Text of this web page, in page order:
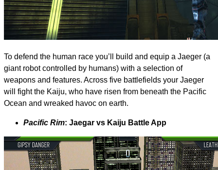
To defend the human race you’ll build and equip a Jaeger (a
giant robot controlled by humans) with a selection of
weapons and features. Across five battlefields your Jaeger
will fight the Kaiju, who have risen from beneath the Pacific
Ocean and wreaked havoc on earth.
Pacific Rim: Jaegar vs Kaiju Battle App